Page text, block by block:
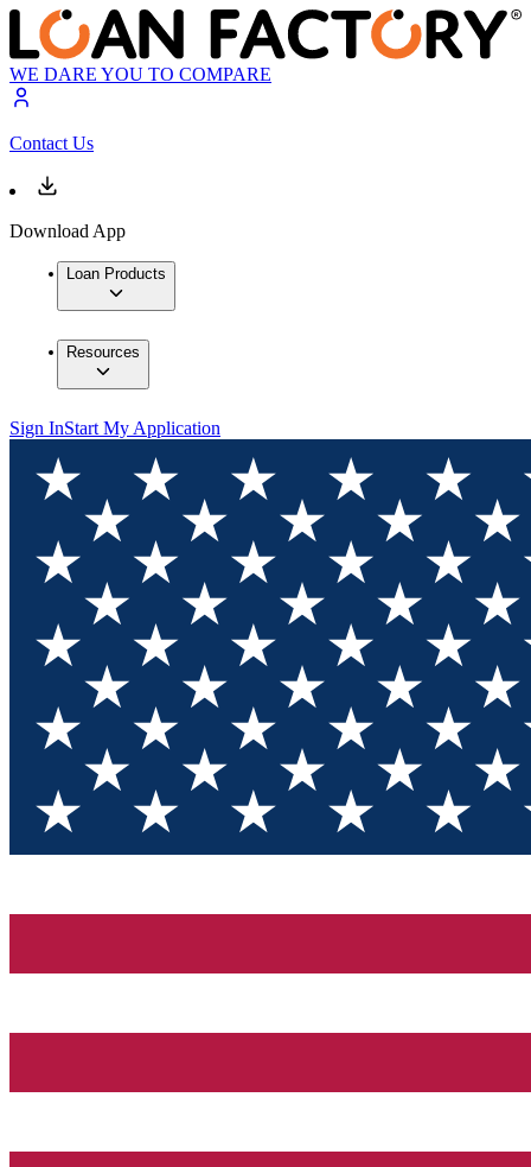
WE DARE YOU TO COMPARE
Contact Us
Download App
Loan Products
Resources
Sign InStart My Application